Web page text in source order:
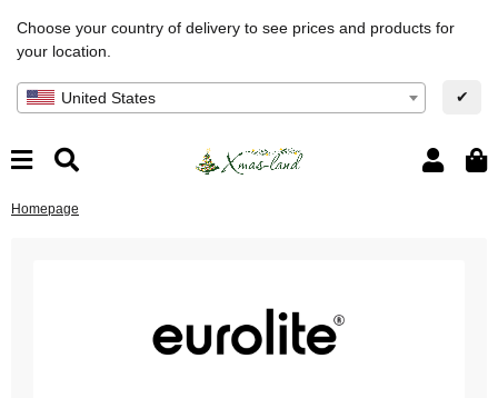
Choose your country of delivery to see prices and products for
your location.
United States ✔
Homepage